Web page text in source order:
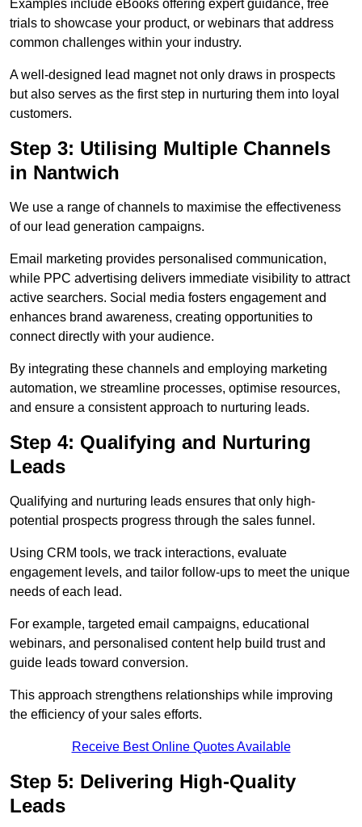
Examples include eBooks offering expert guidance, free
trials to showcase your product, or webinars that address
common challenges within your industry.
A well-designed lead magnet not only draws in prospects
but also serves as the first step in nurturing them into loyal
customers.
Step 3: Utilising Multiple Channels
in Nantwich
We use a range of channels to maximise the effectiveness
of our lead generation campaigns.
Email marketing provides personalised communication,
while PPC advertising delivers immediate visibility to attract
active searchers. Social media fosters engagement and
enhances brand awareness, creating opportunities to
connect directly with your audience.
By integrating these channels and employing marketing
automation, we streamline processes, optimise resources,
and ensure a consistent approach to nurturing leads.
Step 4: Qualifying and Nurturing
Leads
Qualifying and nurturing leads ensures that only high-
potential prospects progress through the sales funnel.
Using CRM tools, we track interactions, evaluate
engagement levels, and tailor follow-ups to meet the unique
needs of each lead.
For example, targeted email campaigns, educational
webinars, and personalised content help build trust and
guide leads toward conversion.
This approach strengthens relationships while improving
the efficiency of your sales efforts.
Receive Best Online Quotes Available
Step 5: Delivering High-Quality
Leads